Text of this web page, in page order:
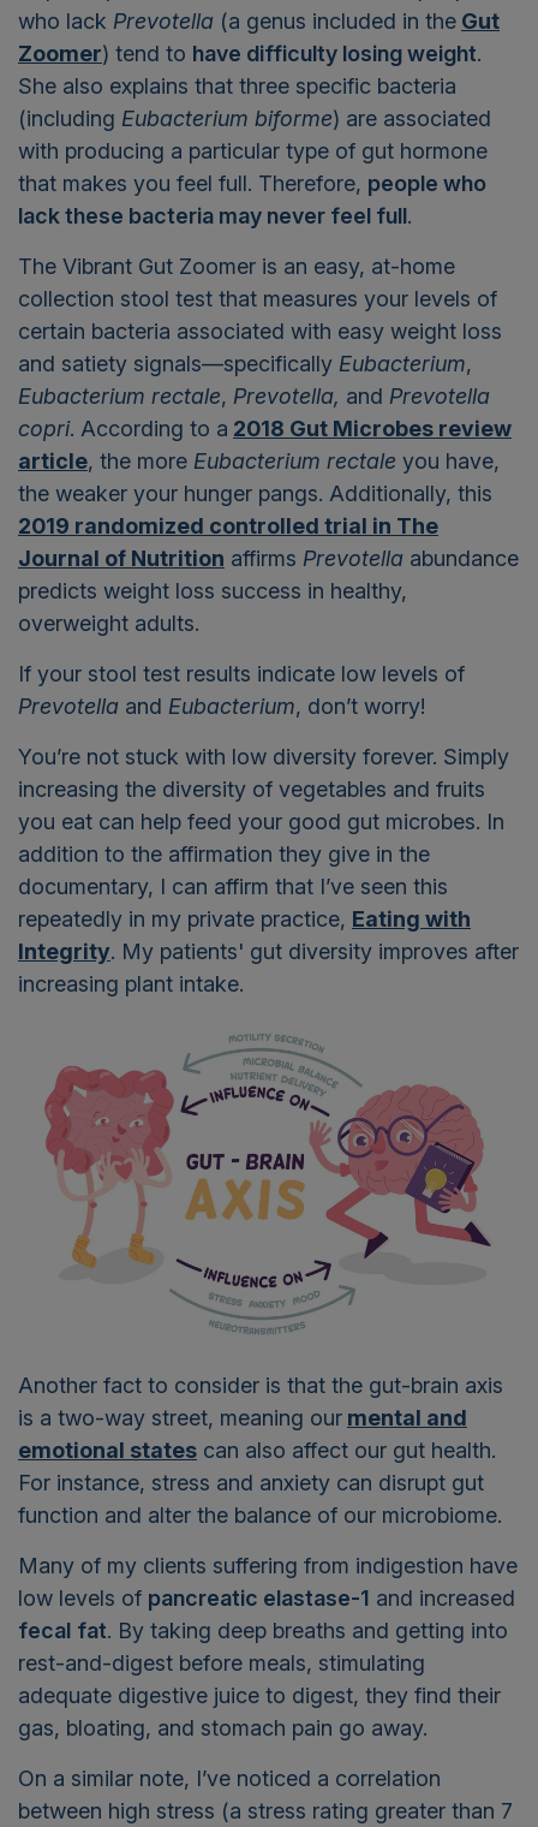
who lack Prevotella (a genus included in the Gut
Zoomer) tend to have difficulty losing weight.
She also explains that three specific bacteria
(including Eubacterium biforme) are associated
with producing a particular type of gut hormone
that makes you feel full. Therefore, people who
lack these bacteria may never feel full.
The Vibrant Gut Zoomer is an easy, at-home
collection stool test that measures your levels of
certain bacteria associated with easy weight loss
and satiety signals—specifically Eubacterium,
Eubacterium rectale, Prevotella, and Prevotella
copri. According to a 2018 Gut Microbes review
article, the more Eubacterium rectale you have,
the weaker your hunger pangs. Additionally, this
2019 randomized controlled trial in The
Journal of Nutrition affirms Prevotella abundance
predicts weight loss success in healthy,
overweight adults.
If your stool test results indicate low levels of
Prevotella and Eubacterium, don’t worry!
You’re not stuck with low diversity forever. Simply
increasing the diversity of vegetables and fruits
you eat can help feed your good gut microbes. In
addition to the affirmation they give in the
documentary, I can affirm that I’ve seen this
repeatedly in my private practice, Eating with
Integrity. My patients' gut diversity improves after
increasing plant intake.
Another fact to consider is that the gut-brain axis
is a two-way street, meaning our mental and
emotional states can also affect our gut health.
For instance, stress and anxiety can disrupt gut
function and alter the balance of our microbiome.
Many of my clients suffering from indigestion have
low levels of pancreatic elastase-1 and increased
fecal fat. By taking deep breaths and getting into
rest-and-digest before meals, stimulating
adequate digestive juice to digest, they find their
gas, bloating, and stomach pain go away.
On a similar note, I’ve noticed a correlation
between high stress (a stress rating greater than 7